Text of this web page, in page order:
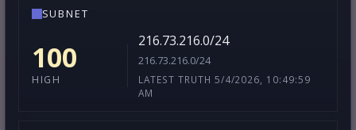
SUBNET
100
HIGH
216.73.216.0/24
216.73.216.0/24
LATEST TRUTH 5/4/2026, 10:49:59
AM